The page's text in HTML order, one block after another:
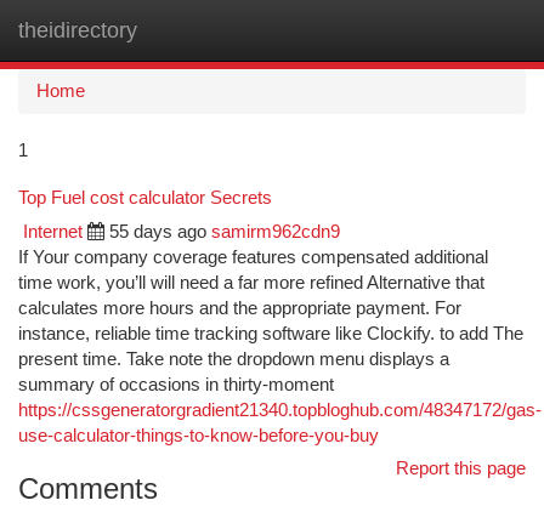
theidirectory
Home
1
Top Fuel cost calculator Secrets
Internet 55 days ago samirm962cdn9
If Your company coverage features compensated additional
time work, you’ll will need a far more refined Alternative that
calculates more hours and the appropriate payment. For
instance, reliable time tracking software like Clockify. to add The
present time. Take note the dropdown menu displays a
summary of occasions in thirty-moment
https://cssgeneratorgradient21340.topbloghub.com/48347172/gas-
use-calculator-things-to-know-before-you-buy
Report this page
Comments